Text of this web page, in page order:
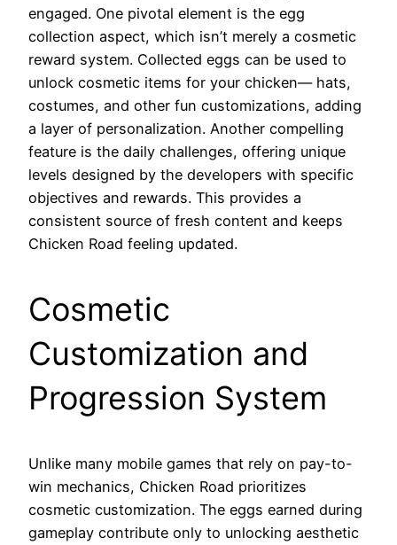
engaged. One pivotal element is the egg
collection aspect, which isn’t merely a cosmetic
reward system. Collected eggs can be used to
unlock cosmetic items for your chicken— hats,
costumes, and other fun customizations, adding
a layer of personalization. Another compelling
feature is the daily challenges, offering unique
levels designed by the developers with specific
objectives and rewards. This provides a
consistent source of fresh content and keeps
Chicken Road feeling updated.
Cosmetic
Customization and
Progression System
Unlike many mobile games that rely on pay-to-
win mechanics, Chicken Road prioritizes
cosmetic customization. The eggs earned during
gameplay contribute only to unlocking aesthetic